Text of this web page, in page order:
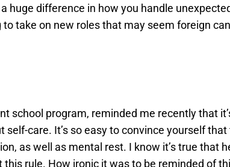
huge difference in how you handle
take on new roles that may seem foreign
school program, reminded me recently that
care. It’s so easy to convince yourself that
as well as mental rest. I know it’s true that
rule. How ironic it was to be reminded of